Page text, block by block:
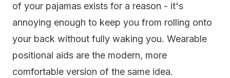
of your pajamas exists for a reason - it's
annoying enough to keep you from rolling onto
your back without fully waking you. Wearable
positional aids are the modern, more
comfortable version of the same idea.